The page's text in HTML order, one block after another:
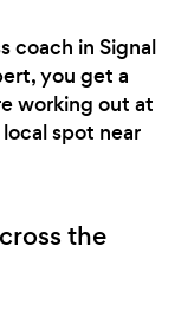
coach in Signal
you get a
working out at
spot near
the